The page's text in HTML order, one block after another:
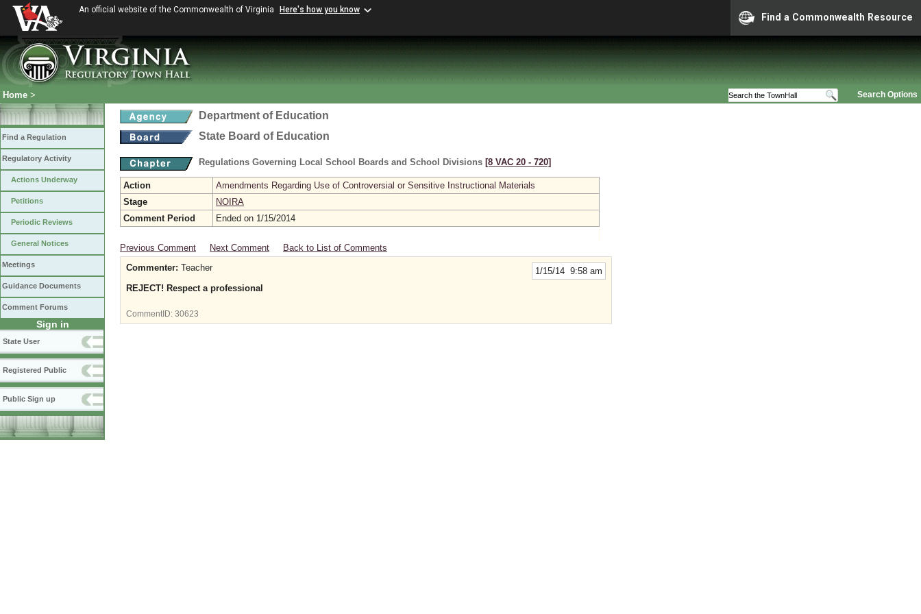
An official website of the Commonwealth of Virginia Here's how you know
Find a Commonwealth Resource
Search Options
Home >
Find a Regulation
Regulatory Activity
Actions Underway
Petitions
Periodic Reviews
General Notices
Meetings
Guidance Documents
Comment Forums
Sign in
State User
Registered Public
Public Sign up
Department of Education
State Board of Education
Regulations Governing Local School Boards and School Divisions [8 VAC 20 ‑ 720]
Action
Amendments Regarding Use of Controversial or Sensitive Instructional Materials
Stage
NOIRA
Comment Period
Ended on 1/15/2014
Previous Comment Next Comment Back to List of Comments
1/15/14 9:58 am
Commenter: Teacher
REJECT! Respect a professional
CommentID: 30623